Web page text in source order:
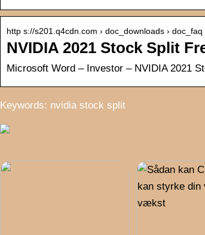
http s://s201.q4cdn.com › doc_downloads › doc_faq
NVIDIA 2021 Stock Split
Microsoft Word – Investor – NVIDIA 2021
Keywords: nvidia stock split